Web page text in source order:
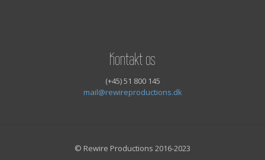
Kontakt os
(+45) 51 800 145
mail@rewireproductions.dk
© Rewire Productions 2016-2023